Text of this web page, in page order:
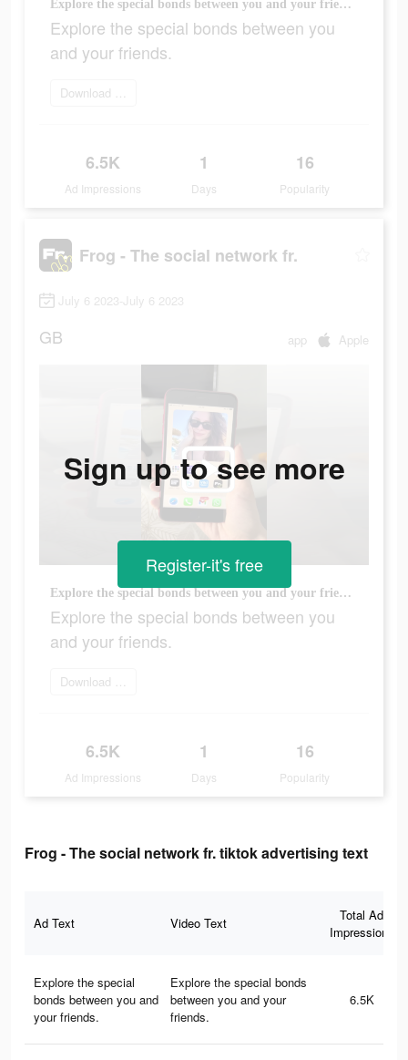
Explore the special bonds between you and your friends.
Explore the special bonds between you
and your friends.
Download today
6.5K
Ad Impressions
1
Days
16
Popularity
Frog - The social network fr.
July 6 2023-July 6 2023
GB app Apple
Explore the special bonds between you and your friends.
Explore the special bonds between you
and your friends.
Download today
6.5K
Ad Impressions
1
Days
16
Popularity
Sign up to see more
Register-it's free
Frog - The social network fr. tiktok advertising text
Ad Text Video Text
Total Ad
Impressions
Explore the special
bonds between you and
your friends.
Explore the special bonds
between you and your
friends.
6.5K